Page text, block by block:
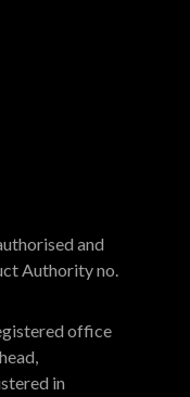
and
Authority no.
office
in